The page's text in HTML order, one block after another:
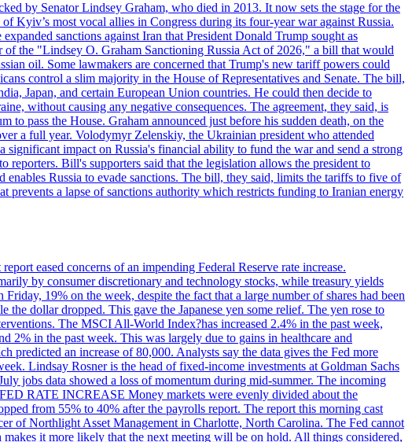
by Senator Lindsey Graham, who died in 2013. It now sets the stage for the
Kyiv’s most vocal allies in Congress during its four-year war against Russia.
sanctions against Iran that President Donald Trump sought as
of the "Lindsey O. Graham Sanctioning Russia Act of 2026," a bill that would
oil. Some lawmakers are concerned that Trump's new tariff powers could
control a slim majority in the House of Representatives and Senate. The bill,
Japan, and certain European Union countries. He could then decide to
without causing any negative consequences. The agreement, they said, is
pass the House. Graham announced just before his sudden death, on the
a full year. Volodymyr Zelenskiy, the Ukrainian president who attended
impact on Russia's financial ability to fund the war and send a strong
Bill's supporters said that the legislation allows the president to
Russia to evade sanctions. The bill, they said, limits the tariffs to five of
prevents a lapse of sanctions authority which restricts funding to Iranian energy
eased concerns of an impending Federal Reserve rate increase.
by consumer discretionary and technology stocks, while treasury yields
19% on the week, despite the fact that a large number of shares had been
dollar dropped. This gave the Japanese yen some relief. The yen rose to
The MSCI All-World Index?has increased 2.4% in the past week,
2% in the past week. This was largely due to gains in healthcare and
an increase of 80,000. Analysts say the data gives the Fed more
Lindsay Rosner is the head of fixed-income investments at Goldman Sachs
jobs data showed a loss of momentum during mid-summer. The incoming
RATE INCREASE Money markets were evenly divided about the
from 55% to 40% after the payrolls report. The report this morning cast
of Northlight Asset Management in Charlotte, North Carolina. The Fed cannot
it more likely that the next meeting will be on hold. All things considered,